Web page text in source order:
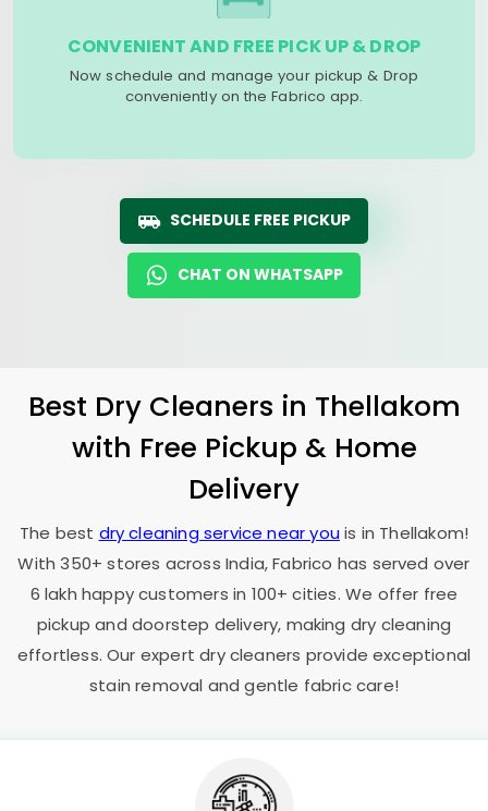
CONVENIENT AND FREE PICK UP & DROP
Now schedule and manage your pickup & Drop
conveniently on the Fabrico app.
SCHEDULE FREE PICKUP
CHAT ON WHATSAPP
Best Dry Cleaners in Thellakom
with Free Pickup & Home
Delivery
The best dry cleaning service near youis in Thellakom!
With 350+ stores across India, Fabrico has served over
6 lakh happy customers in 100+ cities. We offer free
pickup and doorstep delivery, making dry cleaning
effortless. Our expert dry cleaners provide exceptional
stain removal and gentle fabric care!